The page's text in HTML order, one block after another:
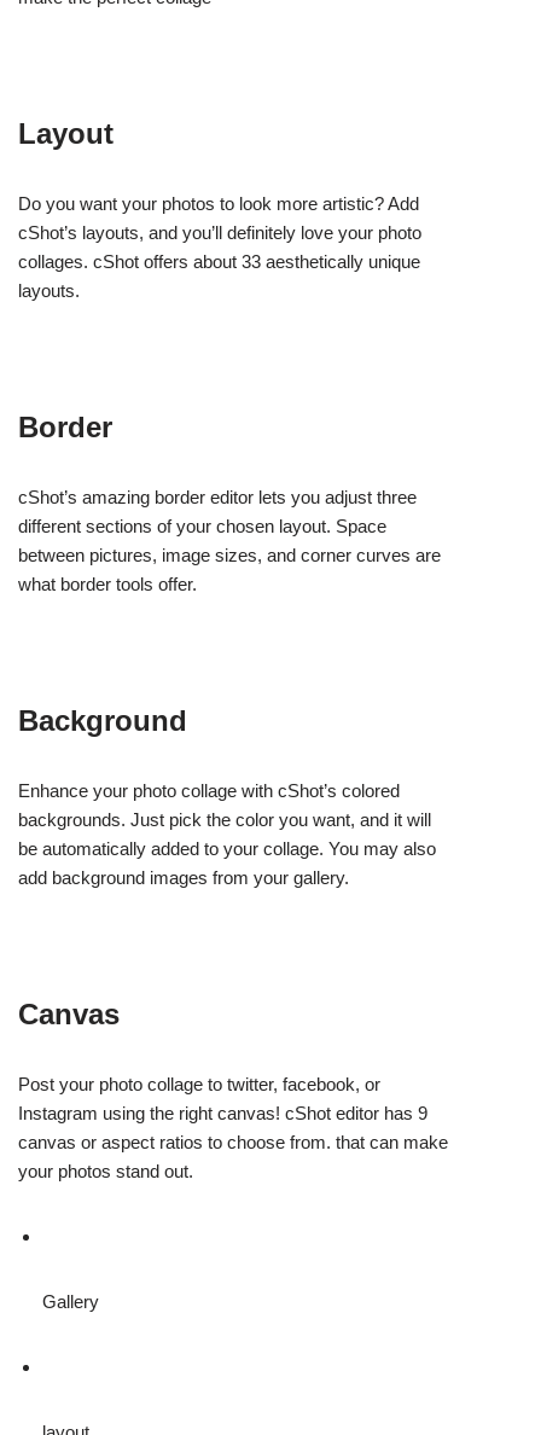
Layout
Do you want your photos to look more artistic? Add
cShot’s layouts, and you’ll definitely love your photo
collages. cShot offers about 33 aesthetically unique
layouts.
Border
cShot’s amazing border editor lets you adjust three
different sections of your chosen layout. Space
between pictures, image sizes, and corner curves are
what border tools offer.
Background
Enhance your photo collage with cShot’s colored
backgrounds. Just pick the color you want, and it will
be automatically added to your collage. You may also
add background images from your gallery.
Canvas
Post your photo collage to twitter, facebook, or
Instagram using the right canvas! cShot editor has 9
canvas or aspect ratios to choose from. that can make
your photos stand out.
Gallery